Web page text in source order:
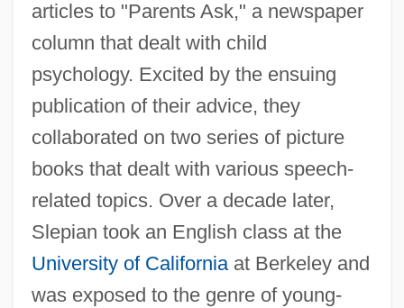
articles to "Parents Ask," a newspaper
column that dealt with child
psychology. Excited by the ensuing
publication of their advice, they
collaborated on two series of picture
books that dealt with various speech-
related topics. Over a decade later,
Slepian took an English class at the
University of Californiaat Berkeley and
was exposed to the genre of young-